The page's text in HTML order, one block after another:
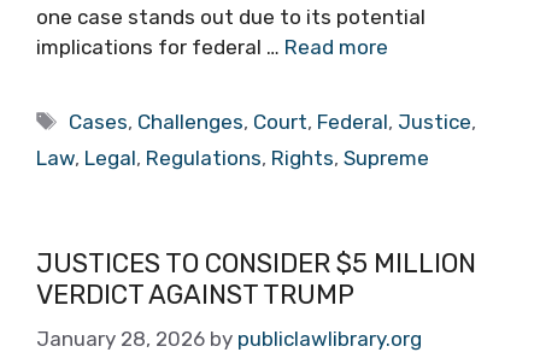
one case stands out due to its potential
implications for federal … Read more
Tags
Cases, Challenges, Court, Federal, Justice,
Law, Legal, Regulations, Rights, Supreme
JUSTICES TO CONSIDER $5 MILLION
VERDICT AGAINST TRUMP
January 28, 2026 by publiclawlibrary.org